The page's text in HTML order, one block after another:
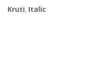
Kruti, Italic